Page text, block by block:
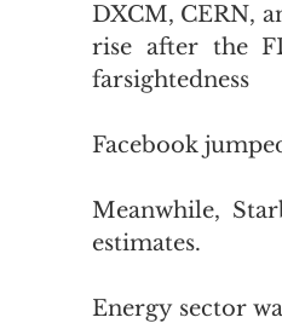
DXCM, CERN,
rise after the
farsightedness
Facebook
Meanwhile,
estimates.
Energy sector